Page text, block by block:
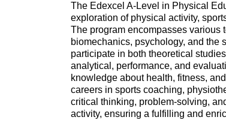
The Edexcel A-Level in Physical
exploration of physical activity,
The program encompasses various
biomechanics, psychology, and the
participate in both theoretical
analytical, performance, and
knowledge about health, fitness,
careers in sports coaching,
critical thinking, problem-solving,
activity, ensuring a fulfilling and